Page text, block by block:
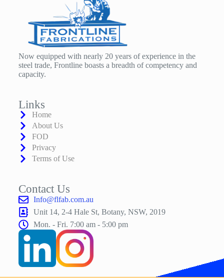
Now equipped with nearly 20 years of experience in the
steel trade, Frontline boasts a breadth of competency and
capacity.
Links
Home
About Us
FOD
Privacy
Terms of Use
Contact Us
Info@flfab.com.au
Unit 14, 2-4 Hale St, Botany, NSW, 2019
Mon. - Fri. 7:00 am - 5:00 pm